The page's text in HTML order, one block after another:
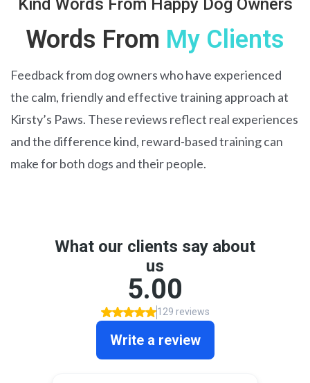
Kind Words From Happy Dog Owners
Words From My Clients
Feedback from dog owners who have experienced
the calm, friendly and effective training approach at
Kirsty’s Paws. These reviews reflect real experiences
and the difference kind, reward-based training can
make for both dogs and their people.